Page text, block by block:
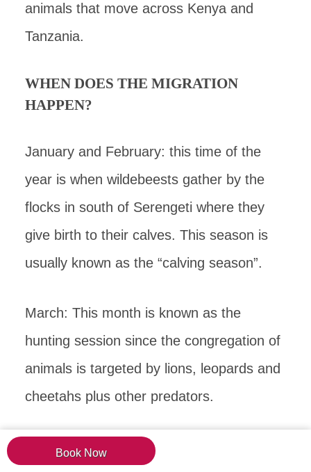
Book Now
animals that move across Kenya and
Tanzania.
WHEN DOES THE MIGRATION
HAPPEN?
January and February: this time of the
year is when wildebeests gather by the
flocks in south of Serengeti where they
give birth to their calves. This season is
usually known as the “calving season”.
March: This month is known as the
hunting session since the congregation of
animals is targeted by lions, leopards and
cheetahs plus other predators.
April and May: This period is when the